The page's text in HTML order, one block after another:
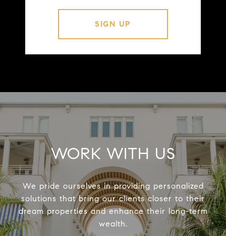
WORK WITH US
We pride ourselves in providing personalized
solutions that bring our clients closer to their
dream properties and enhance their long-term
wealth.